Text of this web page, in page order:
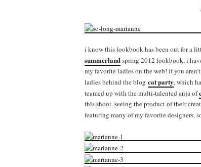
i know this lookbook has been out for a
summerlandspring 2012 lookbook, i
my favorite ladies on the web! if you
ladies behind the blog cat party, which
teamed up with the multi-talented anja of
this shoot. seeing the product of their
featuring many of my favorite designers,